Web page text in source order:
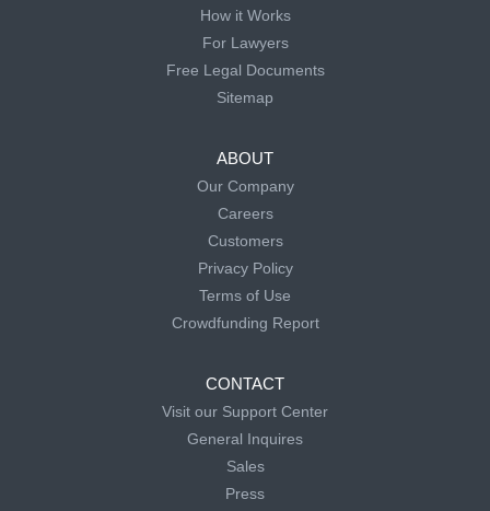
How it Works
For Lawyers
Free Legal Documents
Sitemap
ABOUT
Our Company
Careers
Customers
Privacy Policy
Terms of Use
Crowdfunding Report
CONTACT
Visit our Support Center
General Inquires
Sales
Press